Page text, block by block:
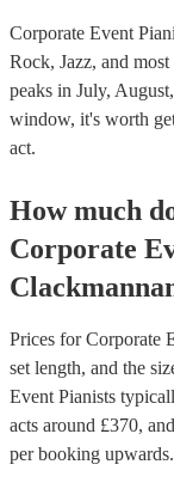
Corporate Event
Rock, Jazz, and
peaks in July,
window, it's worth
act.
How much
Corporate
Prices forCorporate
set length, and the
Event Pianists
acts around £370,
per booking upwards.